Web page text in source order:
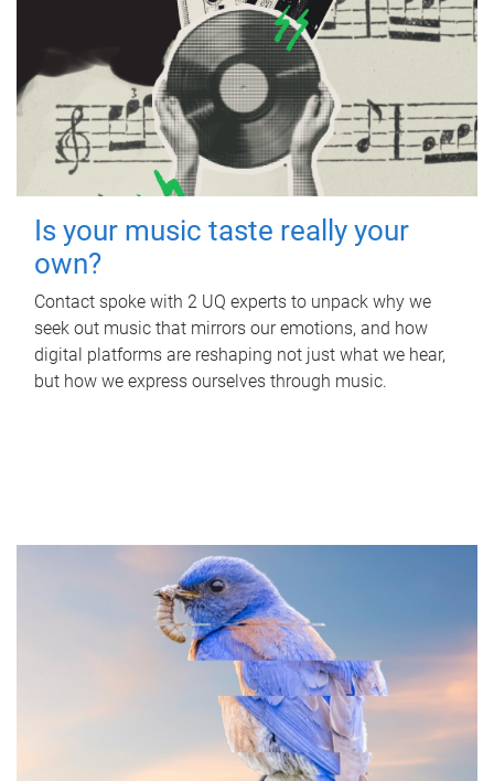
Is your music taste really your
own?
Contact spoke with 2 UQ experts to unpack why we
seek out music that mirrors our emotions, and how
digital platforms are reshaping not just what we hear,
but how we express ourselves through music.